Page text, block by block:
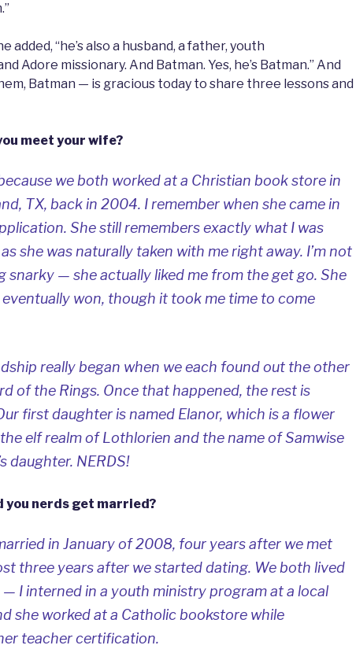
added, “he’s also a husband, a father, youth
Adore missionary. And Batman. Yes, he’s Batman.” And
Batman — is gracious today to share three lessons and
meet your wife?
we both worked at a Christian book store in
TX, back in 2004. I remember when she came in
She still remembers exactly what I was
she was naturally taken with me right away. I’m not
snarky — she actually liked me from the get go. She
eventually won, though it took me time to come
really began when we each found out the other
of the Rings. Once that happened, the rest is
first daughter is named Elanor, which is a flower
elf realm of Lothlorien and the name of Samwise
daughter. NERDS!
you nerds get married?
in January of 2008, four years after we met
three years after we started dating. We both lived
— I interned in a youth ministry program at a local
she worked at a Catholic bookstore while
teacher certification.